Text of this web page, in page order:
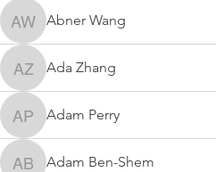
Abner Wang
Abner Wang
Ada Zhang
Ada Zhang
Adam Perry
Adam Perry
Adam Ben-Shem